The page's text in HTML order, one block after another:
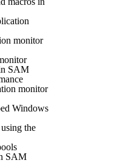
monitor
SAM
monitor
Windows
the
SAM